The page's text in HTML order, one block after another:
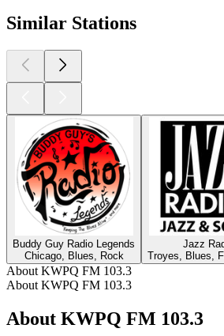
Similar Stations
Buddy Guy Radio Legends
Chicago, Blues, Rock
Jazz
Troyes, Blues,
About KWPQ FM 103.3
About KWPQ FM 103.3
About KWPQ FM 103.3